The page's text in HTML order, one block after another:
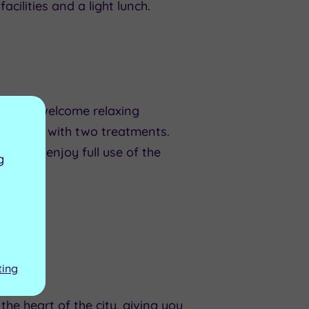
and a light lunch.
a welcome relaxing
Break with two treatments.
also enjoy full use of the
heart of the city, giving you